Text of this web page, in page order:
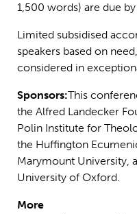
1,500 words) are due
Limited subsidised
speakers based on
considered in
Sponsors:This
the Alfred Landecker
Polin Institute for
the Huffington
Marymount University,
University of Oxford.
More